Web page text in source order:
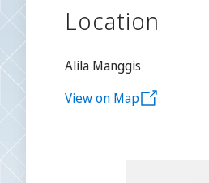
Location
Alila Manggis
View on Map